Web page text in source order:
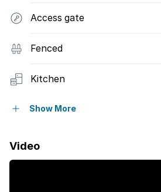
Access gate
Fenced
Kitchen
Electric fencing
Show More
Video